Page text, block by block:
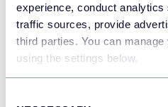
experience, conduct
traffic sources, provide
third parties. You can
using the settings below.
Tableau
Dashboards